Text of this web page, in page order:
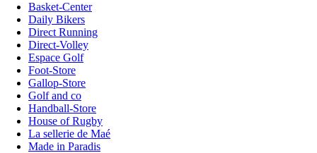
Basket-Center
Daily Bikers
Direct Running
Direct-Volley
Espace Golf
Foot-Store
Gallop-Store
Golf and co
Handball-Store
House of Rugby
La sellerie de Maé
Made in Paradis